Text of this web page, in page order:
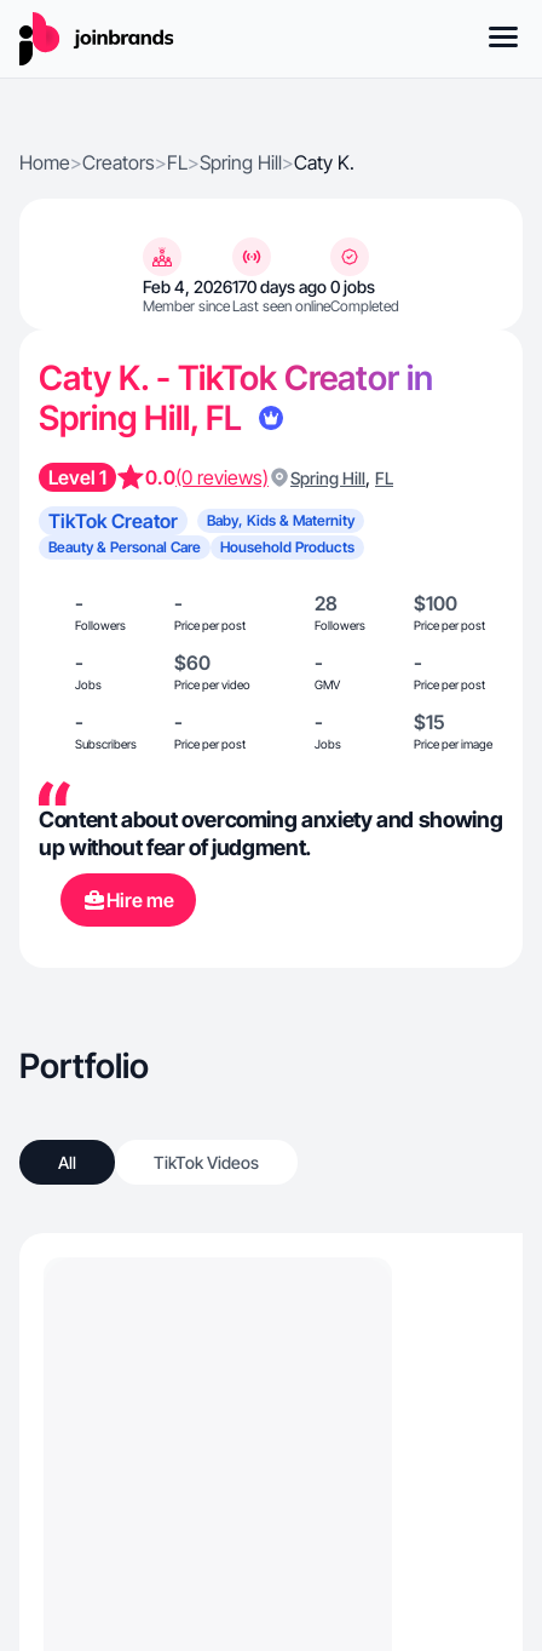
Home>Creators>FL>Spring Hill>Caty K.
Feb 4, 2026
Member since
170 days ago
Last seen online
0 jobs
Completed
Caty K. - TikTok Creator in
Spring Hill, FL
Level 1 0.0(0 reviews) Spring Hill, FL
TikTok Creator
Baby, Kids & Maternity
Beauty & Personal Care
Household Products
-
Followers
-
Price per post
28
Followers
$100
Price per post
-
Jobs
$60
Price per video
-
GMV
-
Price per post
-
Subscribers
-
Price per post
-
Jobs
$15
Price per image
Content about overcoming anxiety and showing
up without fear of judgment.
Hire me
Portfolio
All TikTok Videos